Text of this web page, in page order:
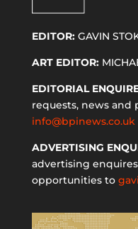
EDITOR:GAVIN
ART EDITOR:
EDITORIAL
requests, news and
info@bpinews.co.uk
ADVERTISING
advertising
opportunities to